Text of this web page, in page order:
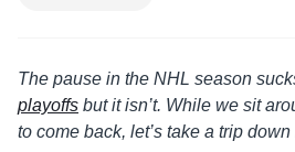
The pause in the NHL season
playoffs but it isn’t. While we sit
to come back, let’s take a trip